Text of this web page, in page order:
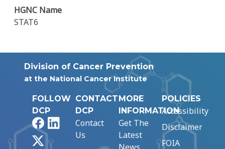
HGNC Name
STAT6
Division of Cancer Prevention
at the National Cancer Institute
FOLLOW
DCP
FacebookLinkedIn
CONTACT
DCP
Contact
Us
MORE
INFORMATION
Get The
Latest
POLICIES
Accessibility
Disclaimer
FOIA